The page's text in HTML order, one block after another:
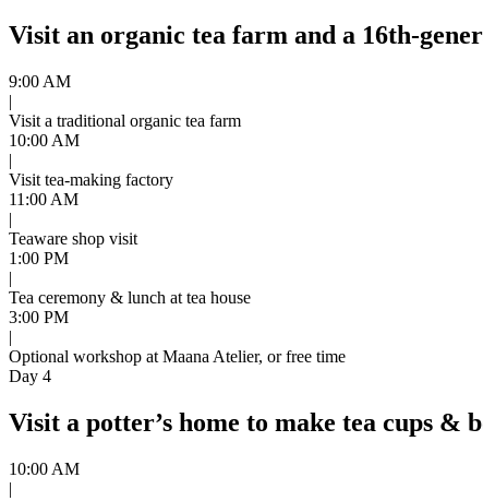
Visit an organic tea farm and a 16th-
9:00 AM
|
Visit a traditional organic tea farm
10:00 AM
|
Visit tea-making factory
11:00 AM
|
Teaware shop visit
1:00 PM
|
Tea ceremony & lunch at tea house
3:00 PM
|
Optional workshop at Maana Atelier, or free time
Day 4
Visit a potter’s home to make tea cups &
10:00 AM
|